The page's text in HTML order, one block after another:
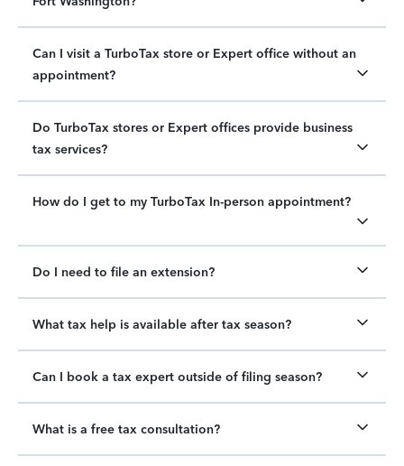
Can I visit a TurboTax store or Expert office without an
appointment?
Do TurboTax stores or Expert offices provide business
tax services?
How do I get to my TurboTax In-person appointment?
Do I need to file an extension?
What tax help is available after tax season?
Can I book a tax expert outside of filing season?
What is a free tax consultation?